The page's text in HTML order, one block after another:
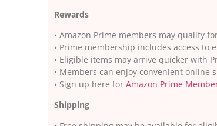
Rewards
• Amazon Prime members may qualify
• Prime membership includes access
• Eligible items may arrive quicker with
• Members can enjoy convenient online
• Sign up here for Amazon Prime
Shipping